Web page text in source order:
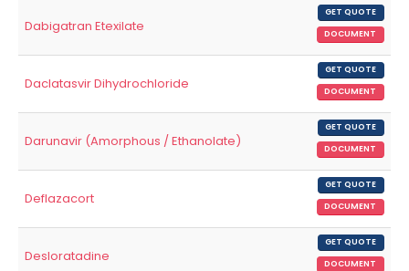
Dabigatran Etexilate
GET QUOTE
DOCUMENT
Daclatasvir Dihydrochloride
GET QUOTE
DOCUMENT
Darunavir (Amorphous / Ethanolate)
GET QUOTE
DOCUMENT
Deflazacort
GET QUOTE
DOCUMENT
Desloratadine
GET QUOTE
DOCUMENT